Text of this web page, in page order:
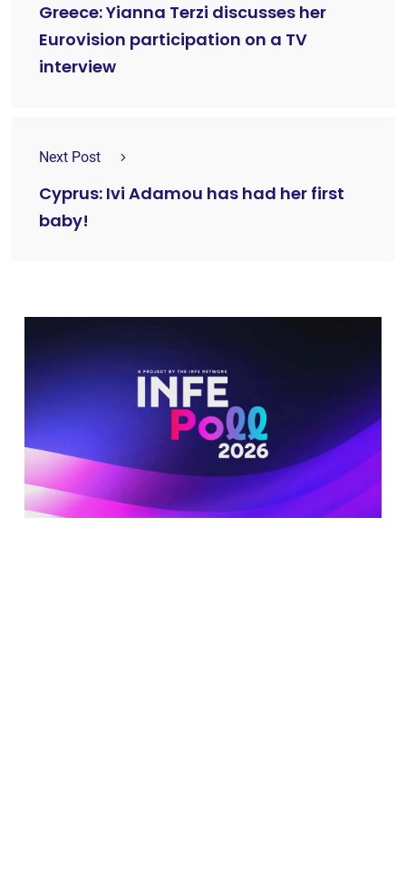
Greece: Yianna Terzi discusses her
Eurovision participation on a TV
interview
Next Post
Cyprus: Ivi Adamou has had her first
baby!